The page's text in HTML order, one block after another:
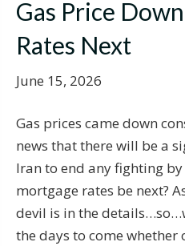
Gas Price
Rates Next
June 15, 2026
Gas prices came down
news that there will be a
Iran to end any fighting
mortgage rates be next?
devil is in the
the days to come